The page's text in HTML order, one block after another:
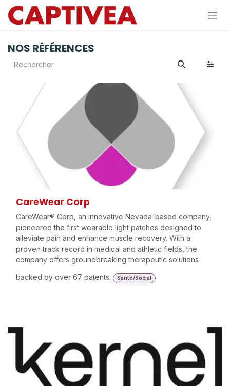
Se rendre au contenu
NOS RÉFÉRENCES
CareWear Corp
CareWear® Corp, an innovative Nevada-based company,
pioneered the first wearable light patches designed to
alleviate pain and enhance muscle recovery. With a
proven track record in medical and athletic fields, the
company offers groundbreaking therapeutic solutions
backed by over 67 patents.
Santé/Social